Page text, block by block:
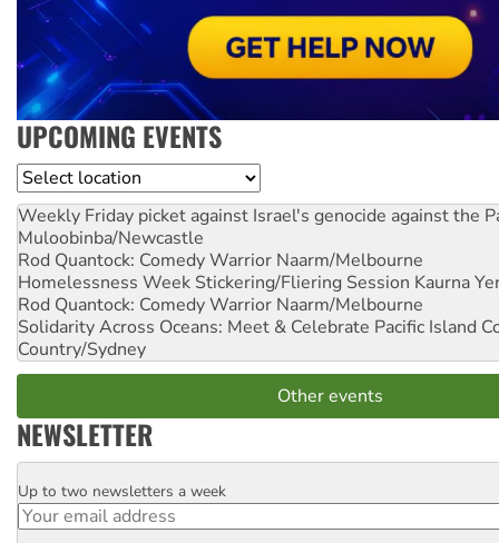
UPCOMING EVENTS
Location
Weekly Friday picket against Israel's genocide against the
Muloobinba/Newcastle
Rod Quantock: Comedy Warrior Naarm/Melbourne
Homelessness Week Stickering/Fliering Session Kaurna
Rod Quantock: Comedy Warrior Naarm/Melbourne
Solidarity Across Oceans: Meet & Celebrate Pacific Island
Country/Sydney
Other events
NEWSLETTER
Email
Up to two newsletters a week